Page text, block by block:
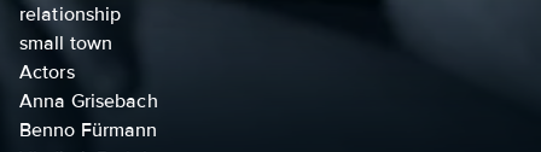
relationship
small town
Actors
Anna Grisebach
Benno Fürmann